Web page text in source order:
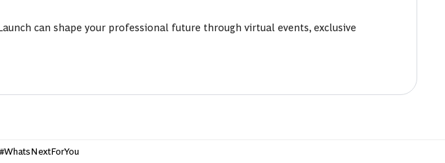
can shape your professional future through virtual events, exclusive